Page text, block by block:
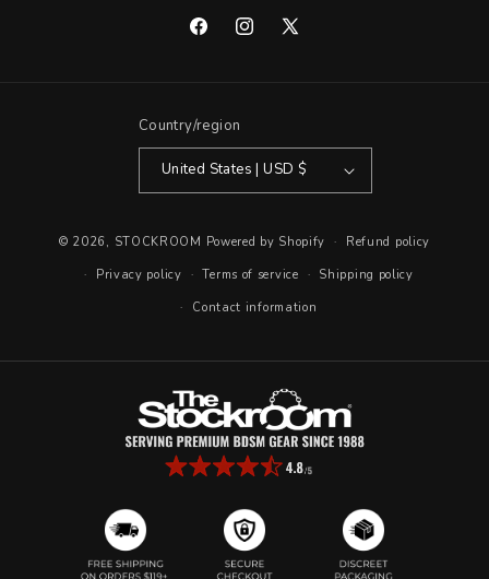
FacebookInstagram
X
Country/region
United States | USD $
© 2026, STOCKROOM Powered by Shopify
Refund policy
Privacy policy
Terms of service
Shipping policy
Contact information